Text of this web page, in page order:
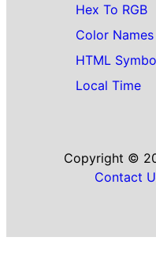
Hex To RGB
Color Names
HTML
Local Time
Copyright ©
Contact